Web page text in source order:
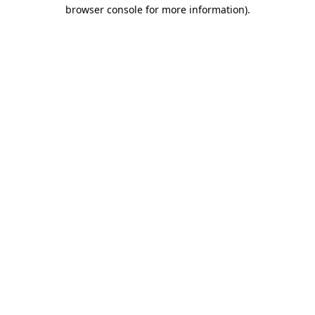
browser console for more information).